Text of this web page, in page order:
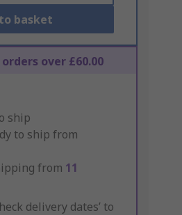
basket
over £60.00
ship
to ship from
from 11
delivery dates’ to